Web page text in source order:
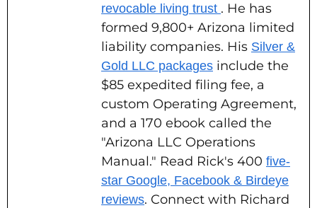
revocable living trust . He has
formed 9,800+ Arizona limited
liability companies. His Silver &
Gold LLC packages include the
$85 expedited filing fee, a
custom Operating Agreement,
and a 170 ebook called the
"Arizona LLC Operations
Manual." Read Rick's 400 five-
star Google, Facebook & Birdeye
reviews. Connect with Richard